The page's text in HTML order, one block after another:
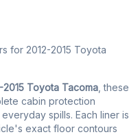
for 2012-2015 Toyota
2015 Toyota Tacoma , these
cabin protection
spills. Each liner is
exact floor contours